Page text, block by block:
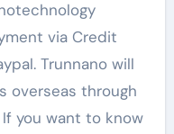
via Credit
Trunnano will
overseas through
If you want to know